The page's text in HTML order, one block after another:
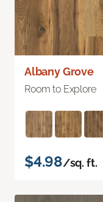
Albany Grove
Room to Explore
$4.98/sq. ft.